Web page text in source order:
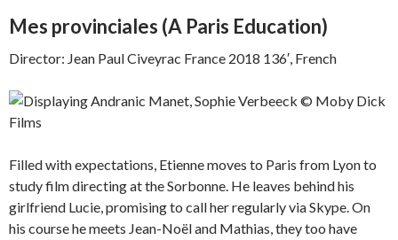
Mes provinciales (A Paris Education)
Director: Jean Paul Civeyrac France 2018 136′, French
Filled with expectations, Etienne moves to Paris from Lyon to
study film directing at the Sorbonne. He leaves behind his
girlfriend Lucie, promising to call her regularly via Skype. On
his course he meets Jean-Noël and Mathias, they too have